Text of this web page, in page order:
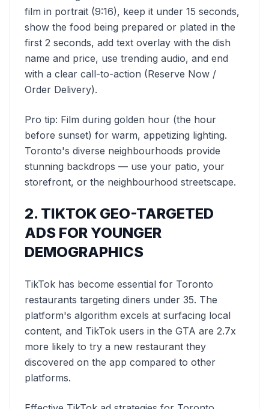
film in portrait (9:16), keep it under 15 seconds,
show the food being prepared or plated in the
first 2 seconds, add text overlay with the dish
name and price, use trending audio, and end
with a clear call-to-action (Reserve Now /
Order Delivery).
Pro tip: Film during golden hour (the hour
before sunset) for warm, appetizing lighting.
Toronto's diverse neighbourhoods provide
stunning backdrops — use your patio, your
storefront, or the neighbourhood streetscape.
2. TIKTOK GEO-TARGETED
ADS FOR YOUNGER
DEMOGRAPHICS
TikTok has become essential for Toronto
restaurants targeting diners under 35. The
platform's algorithm excels at surfacing local
content, and TikTok users in the GTA are 2.7x
more likely to try a new restaurant they
discovered on the app compared to other
platforms.